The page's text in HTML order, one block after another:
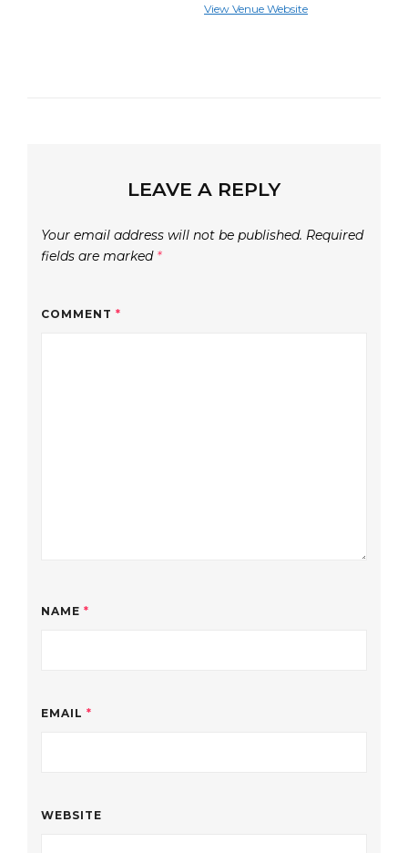
View Venue Website
LEAVE A REPLY
Your email address will not be published. Required
fields are marked *
COMMENT *
NAME *
EMAIL *
WEBSITE